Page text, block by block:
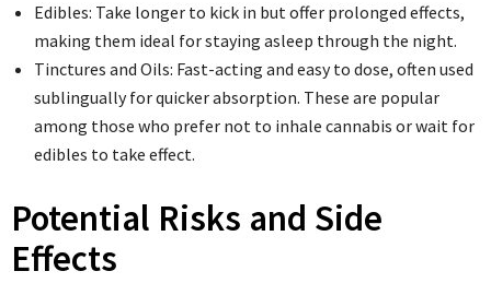
Edibles: Take longer to kick in but offer prolonged effects,
making them ideal for staying asleep through the night.
Tinctures and Oils: Fast-acting and easy to dose, often used
sublingually for quicker absorption. These are popular
among those who prefer not to inhale cannabis or wait for
edibles to take effect.
Potential Risks and Side
Effects